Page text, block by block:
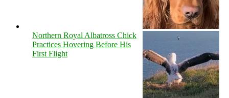
Northern Royal Albatross Chick
Practices Hovering Before His
First Flight